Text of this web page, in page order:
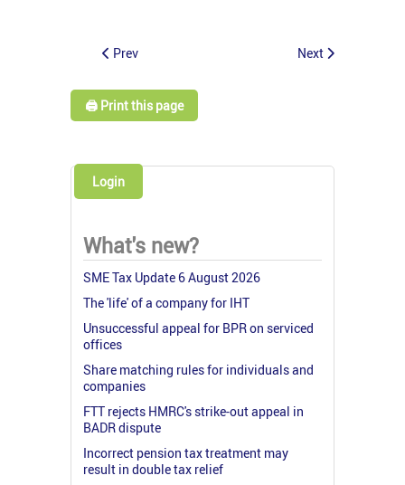
Prev Next
🖨️ Print this page
Login
What's new?
SME Tax Update 6 August 2026
The 'life' of a company for IHT
Unsuccessful appeal for BPR on serviced
offices
Share matching rules for individuals and
companies
FTT rejects HMRC's strike-out appeal in
BADR dispute
Incorrect pension tax treatment may
result in double tax relief